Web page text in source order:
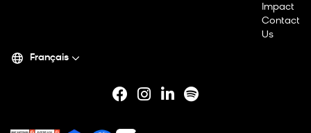
Impact
Contact
Us
Français